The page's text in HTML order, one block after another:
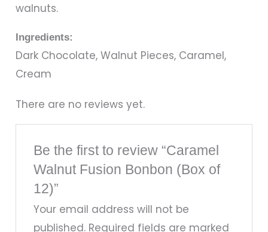
walnuts.
Ingredients:
Dark Chocolate, Walnut Pieces, Caramel,
Cream
There are no reviews yet.
Be the first to review “Caramel
Walnut Fusion Bonbon (Box of
12)”
Your email address will not be
published. Required fields are marked